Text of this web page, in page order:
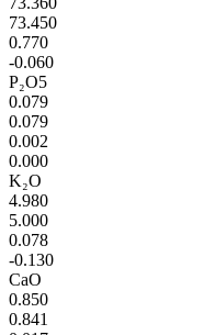
73.450
0.770
-0.060
P₂O5
0.079
0.079
0.002
0.000
K₂O
4.980
5.000
0.078
-0.130
CaO
0.850
0.841